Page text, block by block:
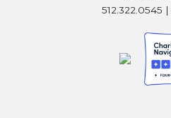
512.322.0545 |